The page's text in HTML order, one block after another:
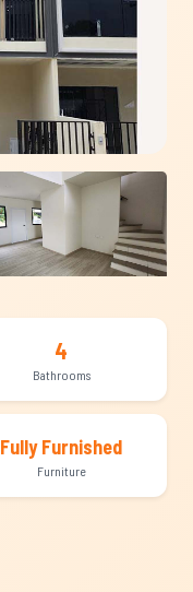
4
Bathrooms
Fully Furnished
Furniture